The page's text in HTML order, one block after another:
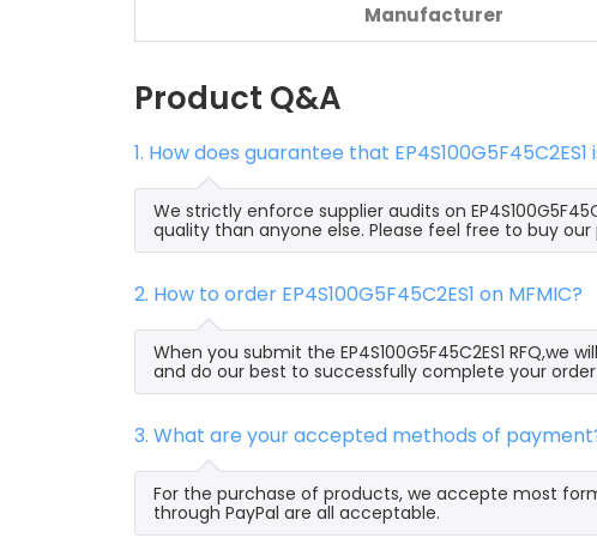
Manufacturer
Product Q&A
1. How does guarantee that
We strictly enforce supplier audits on
quality than anyone else. Please feel free to buy our
2. How to order EP4S100G5F45C2ES1 on MFMIC?
When you submit the EP4S100G5F45C2ES1
and do our best to successfully complete your
3. What are your accepted methods of
For the purchase of products, we accepte most
through PayPal are all acceptable.